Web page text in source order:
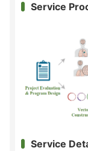
Service
Service